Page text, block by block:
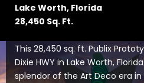
Lake Worth, Florida
28,450 Sq. Ft.
This 28,450 sq. ft. Publix
Dixie HWY in Lake Worth,
splendor of the Art Deco era in